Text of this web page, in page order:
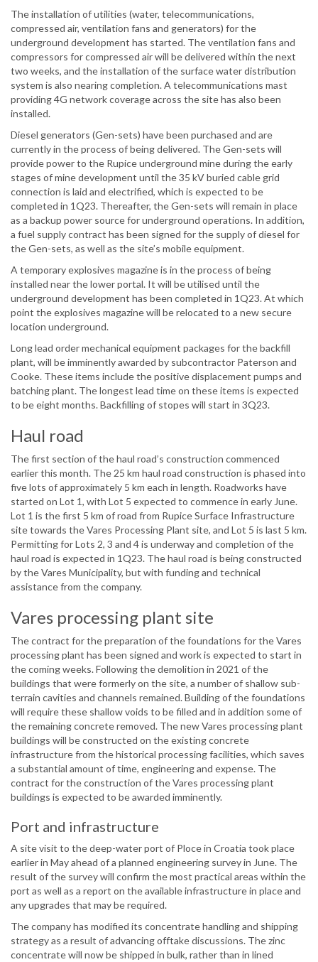
The installation of utilities (water, telecommunications,
compressed air, ventilation fans and generators) for the
underground development has started. The ventilation fans and
compressors for compressed air will be delivered within the next
two weeks, and the installation of the surface water distribution
system is also nearing completion. A telecommunications mast
providing 4G network coverage across the site has also been
installed.
Diesel generators (Gen-sets) have been purchased and are
currently in the process of being delivered. The Gen-sets will
provide power to the Rupice underground mine during the early
stages of mine development until the 35 kV buried cable grid
connection is laid and electrified, which is expected to be
completed in 1Q23. Thereafter, the Gen-sets will remain in place
as a backup power source for underground operations. In addition,
a fuel supply contract has been signed for the supply of diesel for
the Gen-sets, as well as the site’s mobile equipment.
A temporary explosives magazine is in the process of being
installed near the lower portal. It will be utilised until the
underground development has been completed in 1Q23. At which
point the explosives magazine will be relocated to a new secure
location underground.
Long lead order mechanical equipment packages for the backfill
plant, will be imminently awarded by subcontractor Paterson and
Cooke. These items include the positive displacement pumps and
batching plant. The longest lead time on these items is expected
to be eight months. Backfilling of stopes will start in 3Q23.
Haul road
The first section of the haul road’s construction commenced
earlier this month. The 25 km haul road construction is phased into
five lots of approximately 5 km each in length. Roadworks have
started on Lot 1, with Lot 5 expected to commence in early June.
Lot 1 is the first 5 km of road from Rupice Surface Infrastructure
site towards the Vares Processing Plant site, and Lot 5 is last 5 km.
Permitting for Lots 2, 3 and 4 is underway and completion of the
haul road is expected in 1Q23. The haul road is being constructed
by the Vares Municipality, but with funding and technical
assistance from the company.
Vares processing plant site
The contract for the preparation of the foundations for the Vares
processing plant has been signed and work is expected to start in
the coming weeks. Following the demolition in 2021 of the
buildings that were formerly on the site, a number of shallow sub-
terrain cavities and channels remained. Building of the foundations
will require these shallow voids to be filled and in addition some of
the remaining concrete removed. The new Vares processing plant
buildings will be constructed on the existing concrete
infrastructure from the historical processing facilities, which saves
a substantial amount of time, engineering and expense. The
contract for the construction of the Vares processing plant
buildings is expected to be awarded imminently.
Port and infrastructure
A site visit to the deep-water port of Ploce in Croatia took place
earlier in May ahead of a planned engineering survey in June. The
result of the survey will confirm the most practical areas within the
port as well as a report on the available infrastructure in place and
any upgrades that may be required.
The company has modified its concentrate handling and shipping
strategy as a result of advancing offtake discussions. The zinc
concentrate will now be shipped in bulk, rather than in lined